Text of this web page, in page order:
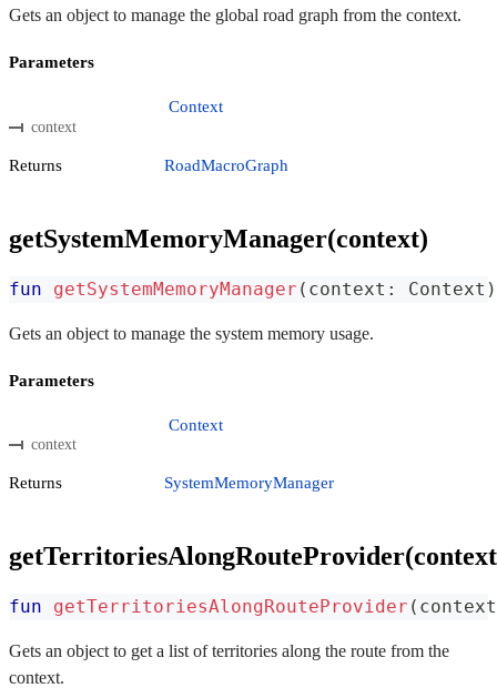
Gets an object to manage the global road graph from the context.
Parameters
context
Context
Returns RoadMacroGraph
getSystemMemoryManager(context)
fun getSystemMemoryManager ( context : Context )
Gets an object to manage the system memory usage.
Parameters
context
Context
Returns SystemMemoryManager
fun getTerritoriesAlongRouteProvider ( context
Gets an object to get a list of territories along the route from the
context.